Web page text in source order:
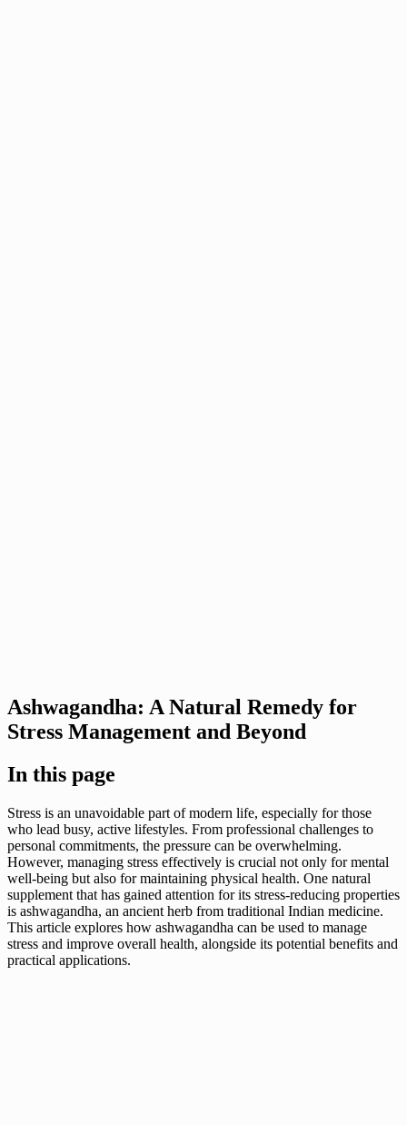
Ashwagandha: A Natural Remedy for
Stress Management and Beyond
In this page
Stress is an unavoidable part of modern life, especially for those
who lead busy, active lifestyles. From professional challenges to
personal commitments, the pressure can be overwhelming.
However, managing stress effectively is crucial not only for mental
well-being but also for maintaining physical health. One natural
supplement that has gained attention for its stress-reducing properties
is ashwagandha, an ancient herb from traditional Indian medicine.
This article explores how ashwagandha can be used to manage
stress and improve overall health, alongside its potential benefits and
practical applications.